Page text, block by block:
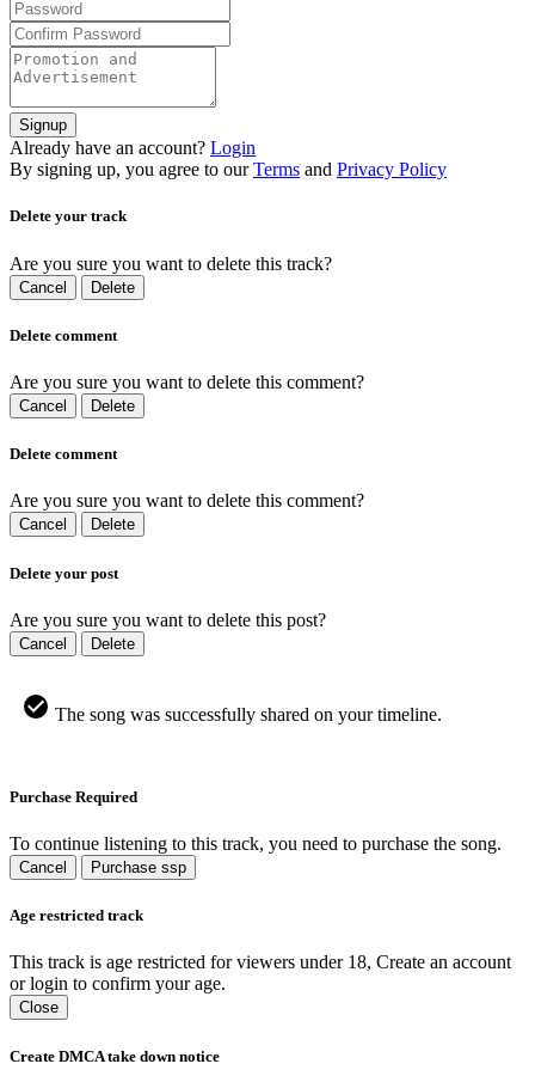
Signup
Already have an account? Login
By signing up, you agree to our Terms and Privacy Policy
Delete your track
Are you sure you want to delete this track?
Cancel Delete
Delete comment
Are you sure you want to delete this comment?
Cancel Delete
Delete comment
Are you sure you want to delete this comment?
Cancel Delete
Delete your post
Are you sure you want to delete this post?
Cancel Delete
The song was successfully shared on your timeline.
Purchase Required
To continue listening to this track, you need to purchase the song.
Cancel Purchase ssp
Age restricted track
This track is age restricted for viewers under 18, Create an account
or login to confirm your age.
Close
Create DMCA take down notice